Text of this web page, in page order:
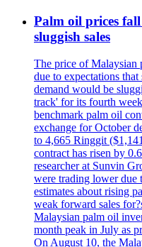
Palm oil prices
sluggish sales
The price of Malaysian
due to expectations
demand would be
track' for its fourth
benchmark palm oil
exchange for October
to 4,665 Ringgit
contract has risen by
researcher at Sunvin
were trading lower due
estimates about rising
weak forward sales
Malaysian palm oil
month peak in July as
On August 10, the